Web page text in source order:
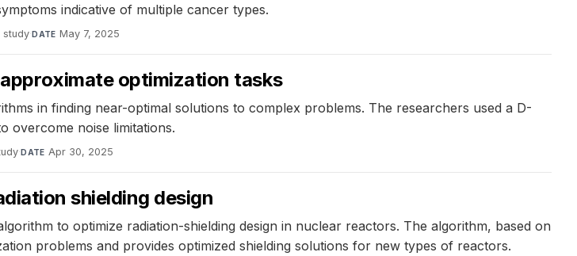
indicative of multiple cancer types.
study·DATE May 7, 2025
optimization tasks
in finding near-optimal solutions to complex problems. The researchers used a D-
overcome noise limitations.
·DATE Apr 30, 2025
shielding design
to optimize radiation-shielding design in nuclear reactors. The algorithm, based on
problems and provides optimized shielding solutions for new types of reactors.